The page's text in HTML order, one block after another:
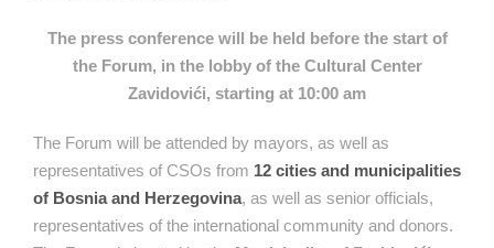
The press conference will be held before the start of
the Forum, in the lobby of the Cultural Center
Zavidovići, starting at 10:00 am
The Forum will be attended by mayors, as well as
representatives of CSOs from 12 cities and municipalities
of Bosnia and Herzegovina, as well as senior officials,
representatives of the international community and donors.